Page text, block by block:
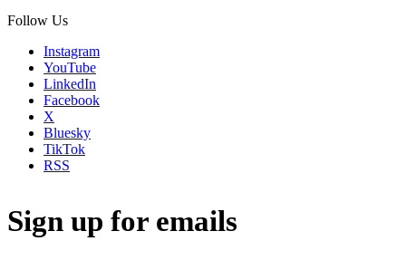
Follow Us
Instagram
YouTube
LinkedIn
Facebook
X
Bluesky
TikTok
RSS
Sign up for emails